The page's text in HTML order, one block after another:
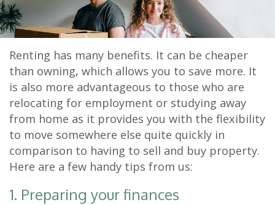
Renting has many benefits. It can be cheaper
than owning, which allows you to save more. It
is also more advantageous to those who are
relocating for employment or studying away
from home as it provides you with the flexibility
to move somewhere else quite quickly in
comparison to having to sell and buy property.
Here are a few handy tips from us:
1. Preparing your finances